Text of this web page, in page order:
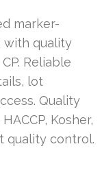
marker-
with quality
Reliable
lot
Quality
Kosher,
quality control.